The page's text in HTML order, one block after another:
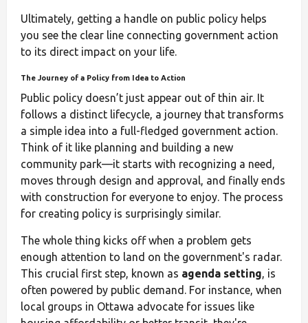
Ultimately, getting a handle on public policy helps
you see the clear line connecting government action
to its direct impact on your life.
The Journey of a Policy from Idea to Action
Public policy doesn’t just appear out of thin air. It
follows a distinct lifecycle, a journey that transforms
a simple idea into a full-fledged government action.
Think of it like planning and building a new
community park—it starts with recognizing a need,
moves through design and approval, and finally ends
with construction for everyone to enjoy. The process
for creating policy is surprisingly similar.
The whole thing kicks off when a problem gets
enough attention to land on the government's radar.
This crucial first step, known as agenda setting , is
often powered by public demand. For instance, when
local groups in Ottawa advocate for issues like